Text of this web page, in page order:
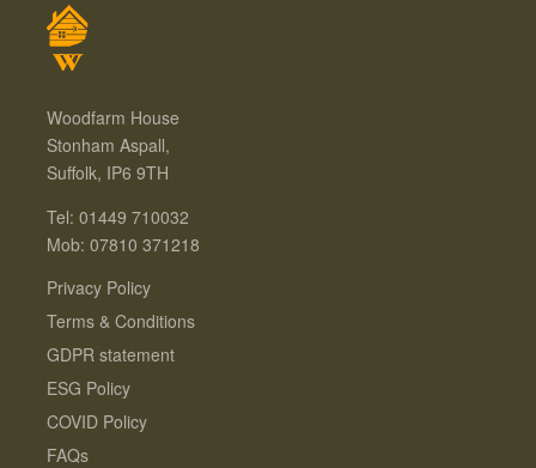
Woodfarm House
Stonham Aspall,
Suffolk, IP6 9TH
Tel: 01449 710032
Mob: 07810 371218
Privacy Policy
Terms & Conditions
GDPR statement
ESG Policy
COVID Policy
FAQs